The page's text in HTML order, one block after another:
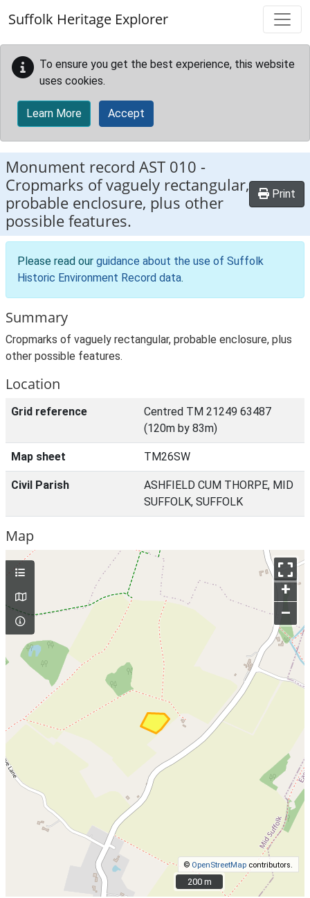
Suffolk Heritage Explorer
To ensure you get the best experience, this website
uses cookies.
Learn More Accept
Monument record AST 010 -
Cropmarks of vaguely rectangular,
probable enclosure, plus other
possible features.
Print
Please read our guidance about the use of Suffolk
Historic Environment Record data.
Summary
Cropmarks of vaguely rectangular, probable enclosure, plus
other possible features.
Location
Grid reference
Centred TM 21249 63487
(120m by 83m)
Map sheet TM26SW
Civil Parish
ASHFIELD CUM THORPE, MID
SUFFOLK, SUFFOLK
Map
+
–
© OpenStreetMap contributors.
200 m
200 m